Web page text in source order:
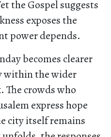
the Gospel suggests
exposes the
power depends.
becomes clearer
within the wider
The crowds who
express hope
city itself remains